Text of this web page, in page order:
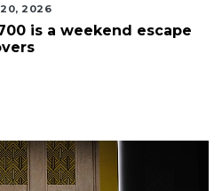
2026
is a weekend escape